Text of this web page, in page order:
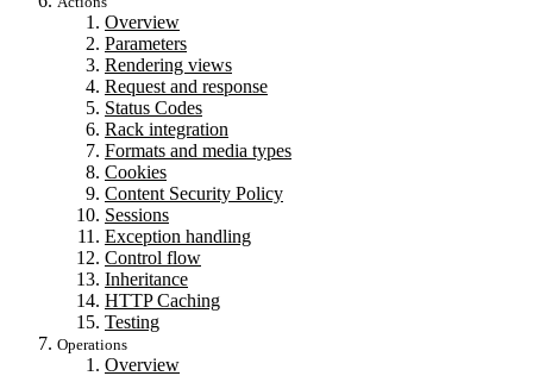
Overview
Parameters
Rendering views
Request and response
Status Codes
Rack integration
Formats and media types
Cookies
Content Security Policy
Sessions
Exception handling
Control flow
Inheritance
HTTP Caching
Testing
Operations
Overview